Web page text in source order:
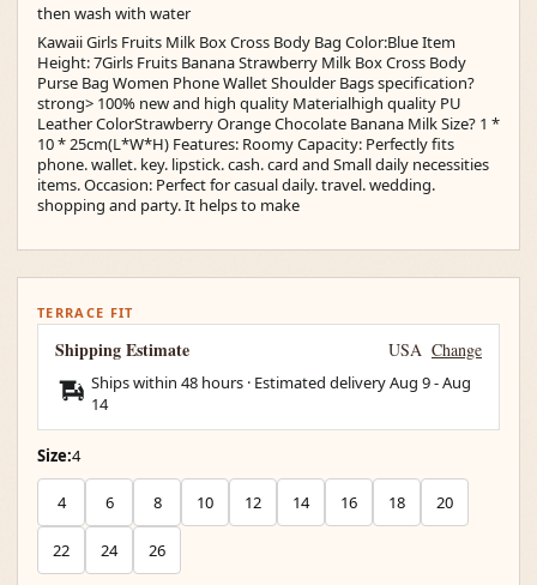
then wash with water
Kawaii Girls Fruits Milk Box Cross Body Bag Color:Blue Item
Height: 7Girls Fruits Banana Strawberry Milk Box Cross Body
Purse Bag Women Phone Wallet Shoulder Bags specification?
strong> 100% new and high quality Materialhigh quality PU
Leather ColorStrawberry Orange Chocolate Banana Milk Size? 1 *
10 * 25cm(L*W*H) Features: Roomy Capacity: Perfectly fits
phone. wallet. key. lipstick. cash. card and Small daily necessities
items. Occasion: Perfect for casual daily. travel. wedding.
shopping and party. It helps to make
TERRACE FIT
Shipping Estimate USA Change
Ships within 48 hours · Estimated deliveryAug 9-Aug
14
Size:4
4 6 8 10 12 14 16 18 20
22 24 26